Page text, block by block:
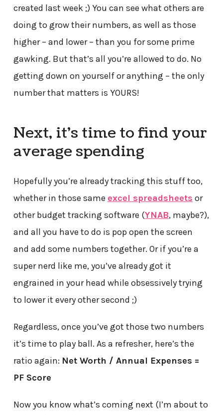
created last week ;) You can see what others are
doing to grow their numbers, as well as those
higher – and lower – than you for some prime
gawking. But that’s all you’re allowed to do. No
getting down on yourself or anything – the only
number that matters is YOURS!
Next, it’s time to find your
average spending
Hopefully you’re already tracking this stuff too,
whether in those same excel spreadsheets or
other budget tracking software (YNAB, maybe?),
and all you have to do is pop open the screen
and add some numbers together. Or if you’re a
super nerd like me, you’ve already got it
engrained in your head while obsessively trying
to lower it every other second ;)
Regardless, once you’ve got those two numbers
it’s time to play ball. As a refresher, here’s the
ratio again: Net Worth / Annual Expenses =
PF Score
Now you know what’s coming next (I’m about to